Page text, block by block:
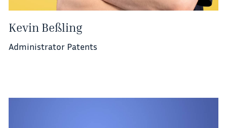
Kevin Beßling
Administrator Patents